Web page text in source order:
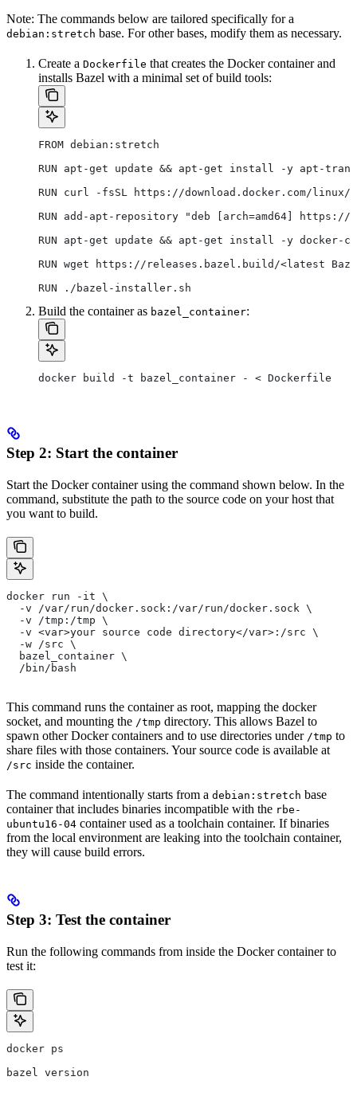
Note: The commands below are tailored specifically for a
debian:stretch base. For other bases, modify them as necessary.
Create a Dockerfile that creates the Docker container and
installs Bazel with a minimal set of build tools:
FROM debian:stretch
RUN apt-get update && apt-get install -y apt-
RUN curl -fsSL https://download.docker.com/
RUN add-apt-repository "deb [arch=amd64]
RUN apt-get update && apt-get install -y docker-ce
RUN wget https://releases.bazel.build/<latest
RUN ./bazel-installer.sh
Build the container as bazel_container:
docker build -t bazel_container - < Dockerfile
Step 2: Start the container
Start the Docker container using the command shown below. In the
command, substitute the path to the source code on your host that
you want to build.
docker run -it \
  -v /var/run/docker.sock:/var/run/docker.sock \
  -v /tmp:/tmp \
  -v <var>your source code directory</var>:/src \
  -w /src \
  bazel_container \
  /bin/bash
This command runs the container as root, mapping the docker
socket, and mounting the /tmp directory. This allows Bazel to
spawn other Docker containers and to use directories under /tmp to
share files with those containers. Your source code is available at
/src inside the container.
The command intentionally starts from a debian:stretch base
container that includes binaries incompatible with the rbe-
ubuntu16-04 container used as a toolchain container. If binaries
from the local environment are leaking into the toolchain container,
they will cause build errors.
Step 3: Test the container
Run the following commands from inside the Docker container to
test it:
docker ps
bazel version